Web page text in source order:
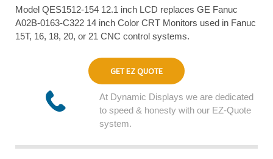
Model QES1512-154 12.1 inch LCD replaces GE Fanuc
A02B-0163-C322 14 inch Color CRT Monitors used in Fanuc
15T, 16, 18, 20, or 21 CNC control systems.
GET EZ QUOTE
At Dynamic Displays we are dedicated
to speed & honesty with our EZ-Quote
system.